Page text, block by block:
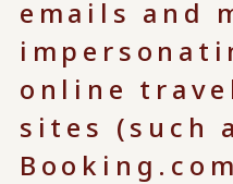
emails and
online
sites (such